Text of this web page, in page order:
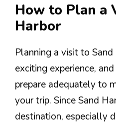
How to Plan a
Harbor
Planning a visit to Sand
exciting experience,
prepare adequately to
your trip. Since Sand
destination, especially